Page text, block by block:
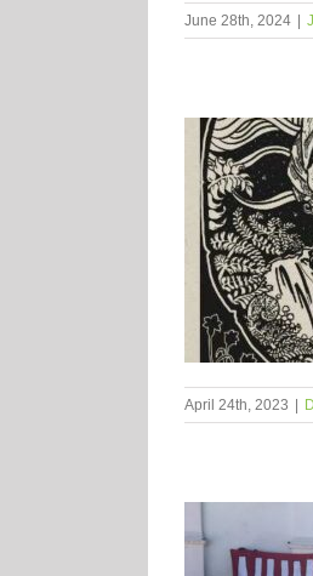
June 28th, 2024
April 24th, 2023